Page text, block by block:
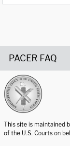
PACER FAQ
This site is maintained
of the U.S. Courts on